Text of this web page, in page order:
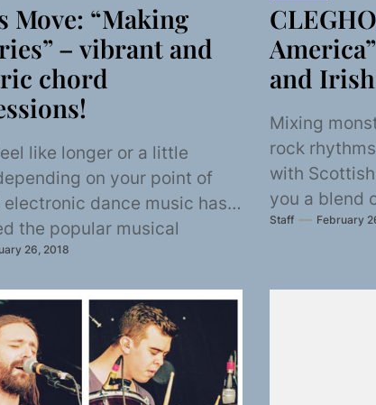
Move: “Making
– vibrant and
chord
like longer or a little
on your point of
electronic dance music has
the popular musical
26, 2018
and
Mixing
rock
with
you a blend
beats...
Staff February